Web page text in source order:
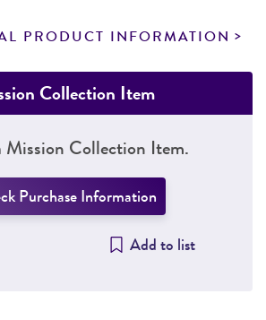
PRODUCT INFORMATION
Collection Item
Mission Collection Item.
Purchase Information
Add to list